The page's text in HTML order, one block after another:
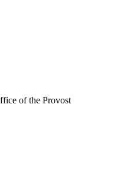
of the Provost